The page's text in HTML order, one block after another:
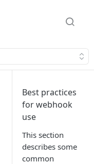
Best practices
for webhook
use
This section
describes some
common